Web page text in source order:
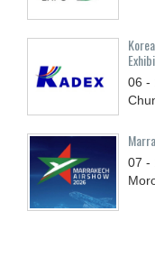
06 -
07 -